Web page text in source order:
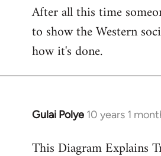
After all this time
to show the Western
how it's done.
Gulai Polye 10 years 1
In
to
This Diagram Explains